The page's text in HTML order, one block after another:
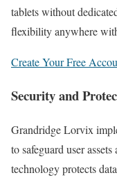
tablets without
flexibility anywhere
Create Your Free
Security and
Grandridge Lorvix
to safeguard user
technology protects